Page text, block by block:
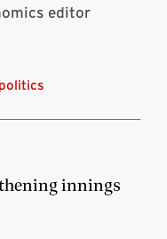
editor
politics
innings